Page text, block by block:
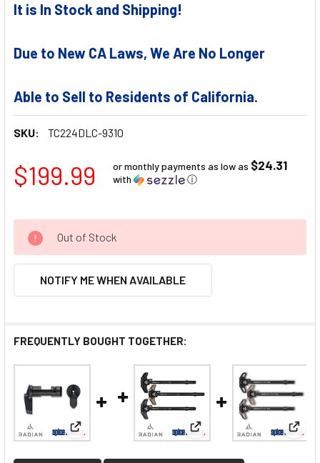
It is In Stock and Shipping!
Due to New CA Laws, We Are No Longer
Able to Sell to Residents of California.
SKU: TC224DLC-9310
$199.99 or monthly payments as low as $24.31
with ⓘ
Out of Stock
NOTIFY ME WHEN AVAILABLE
FREQUENTLY BOUGHT TOGETHER:
View: Radian Talon Ambi Safety 2-Lever Kit
View: Radian Raptor LT